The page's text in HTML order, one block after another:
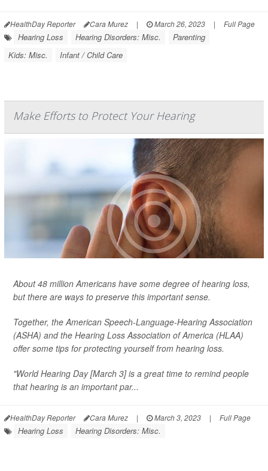
HealthDay Reporter Cara Murez | March 26, 2023 | Full Page
Hearing Loss Hearing Disorders: Misc.
Parenting
Kids: Misc.
Infant / Child Care
Make Efforts to Protect Your Hearing
About 48 million Americans have some degree of hearing loss,
but there are ways to preserve this important sense.
Together, the American Speech-Language-Hearing Association
(ASHA) and the Hearing Loss Association of America (HLAA)
offer some tips for protecting yourself from hearing loss.
"World Hearing Day [March 3] is a great time to remind people
that hearing is an important par...
HealthDay Reporter Cara Murez | March 3, 2023 | Full Page
Hearing Loss Hearing Disorders: Misc.